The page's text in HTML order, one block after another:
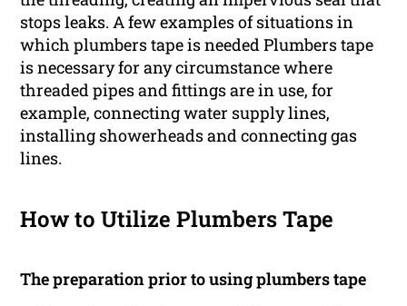
stops leaks. A few examples of situations in
which plumbers tape is needed Plumbers tape
is necessary for any circumstance where
threaded pipes and fittings are in use, for
example, connecting water supply lines,
installing showerheads and connecting gas
lines.
How to Utilize Plumbers Tape
The preparation prior to using plumbers tape